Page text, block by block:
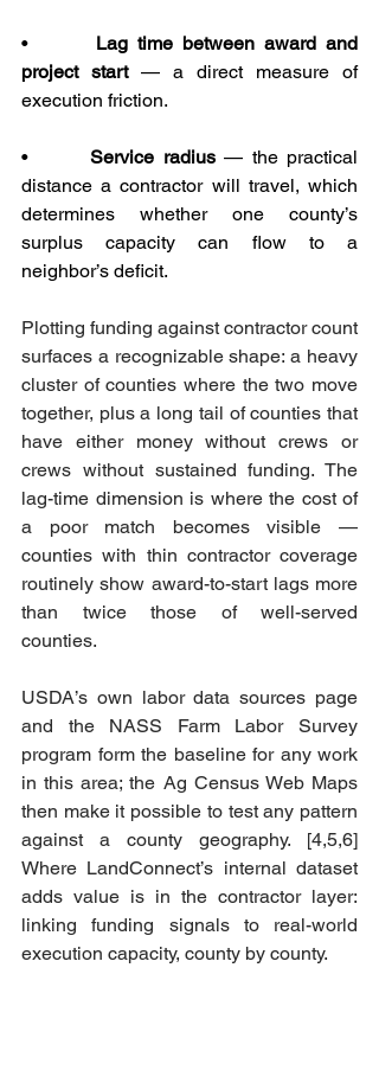
• Lag time between award and
project start — a direct measure of
execution friction.
• Service radius — the practical
distance a contractor will travel, which
determines whether one county’s
surplus capacity can flow to a
neighbor’s deficit.
Plotting funding against contractor count
surfaces a recognizable shape: a heavy
cluster of counties where the two move
together, plus a long tail of counties that
have either money without crews or
crews without sustained funding. The
lag-time dimension is where the cost of
a poor match becomes visible —
counties with thin contractor coverage
routinely show award-to-start lags more
than twice those of well-served
counties.
USDA’s own labor data sources page
and the NASS Farm Labor Survey
program form the baseline for any work
in this area; the Ag Census Web Maps
then make it possible to test any pattern
against a county geography. [4,5,6]
Where LandConnect’s internal dataset
adds value is in the contractor layer:
linking funding signals to real-world
execution capacity, county by county.